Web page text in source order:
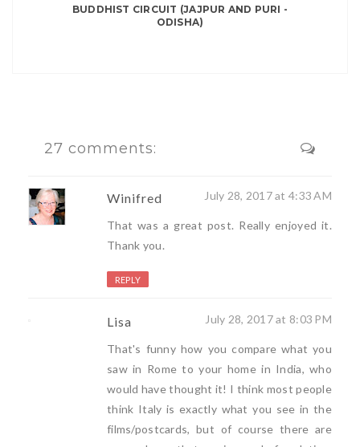
BUDDHIST CIRCUIT (JAJPUR AND PURI -
ODISHA)
27 comments:
Winifred July 28, 2017 at 4:33 AM
That was a great post. Really enjoyed it.
Thank you.
REPLY
Lisa July 28, 2017 at 8:03 PM
That's funny how you compare what you
saw in Rome to your home in India, who
would have thought it! I think most people
think Italy is exactly what you see in the
films/postcards, but of course there are